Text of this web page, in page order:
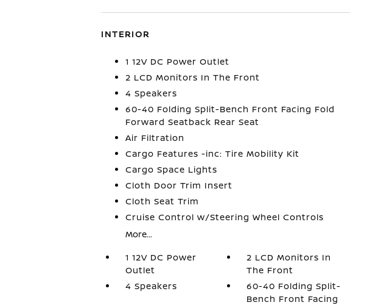
INTERIOR
1 12V DC Power Outlet
2 LCD Monitors In The Front
4 Speakers
60-40 Folding Split-Bench Front Facing Fold
Forward Seatback Rear Seat
Air Filtration
Cargo Features -inc: Tire Mobility Kit
Cargo Space Lights
Cloth Door Trim Insert
Cloth Seat Trim
Cruise Control w/Steering Wheel Controls
More...
1 12V DC Power
Outlet
2 LCD Monitors In
The Front
4 Speakers
60-40 Folding Split-
Bench Front Facing